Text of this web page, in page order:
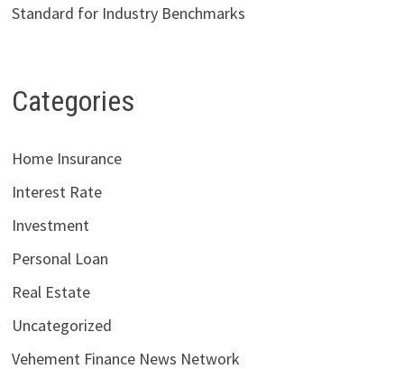
Standard for Industry Benchmarks
Categories
Home Insurance
Interest Rate
Investment
Personal Loan
Real Estate
Uncategorized
Vehement Finance News Network